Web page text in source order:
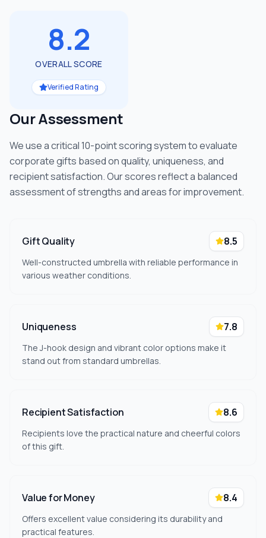
8.2
OVERALL SCORE
Verified Rating
Our Assessment
We use a critical 10-point scoring system to evaluate
corporate gifts based on quality, uniqueness, and
recipient satisfaction. Our scores reflect a balanced
assessment of strengths and areas for improvement.
Gift Quality 8.5
Well-constructed umbrella with reliable performance in
various weather conditions.
Uniqueness 7.8
The J-hook design and vibrant color options make it
stand out from standard umbrellas.
Recipient Satisfaction 8.6
Recipients love the practical nature and cheerful colors
of this gift.
Value for Money 8.4
Offers excellent value considering its durability and
practical features.